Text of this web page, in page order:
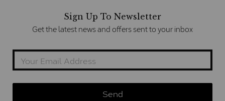
Sign Up To Newsletter
Get the latest news and offers sent to your inbox